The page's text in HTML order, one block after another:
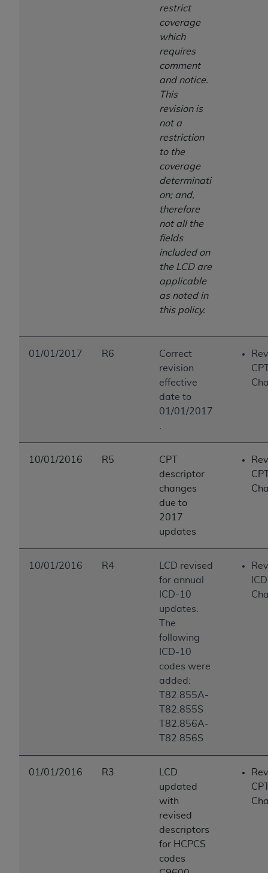
restrict
coverage
which
requires
comment
and notice.
This
revision is
not a
restriction
to the
coverage
determinati
on; and,
therefore
not all the
fields
included on
the LCD are
applicable
as noted in
this policy.
01/01/2017 R6
Correct
revision
effective
date to
01/01/2017
10/01/2016 R5
CPT
descriptor
changes
due to
2017
updates
10/01/2016 R4
LCD revised
for annual
ICD-10
updates.
The
following
ICD-10
codes were
added:
T82.855A-
T82.855S
T82.856A-
T82.856S
01/01/2016 R3
LCD
updated
with
revised
descriptors
for HCPCS
codes